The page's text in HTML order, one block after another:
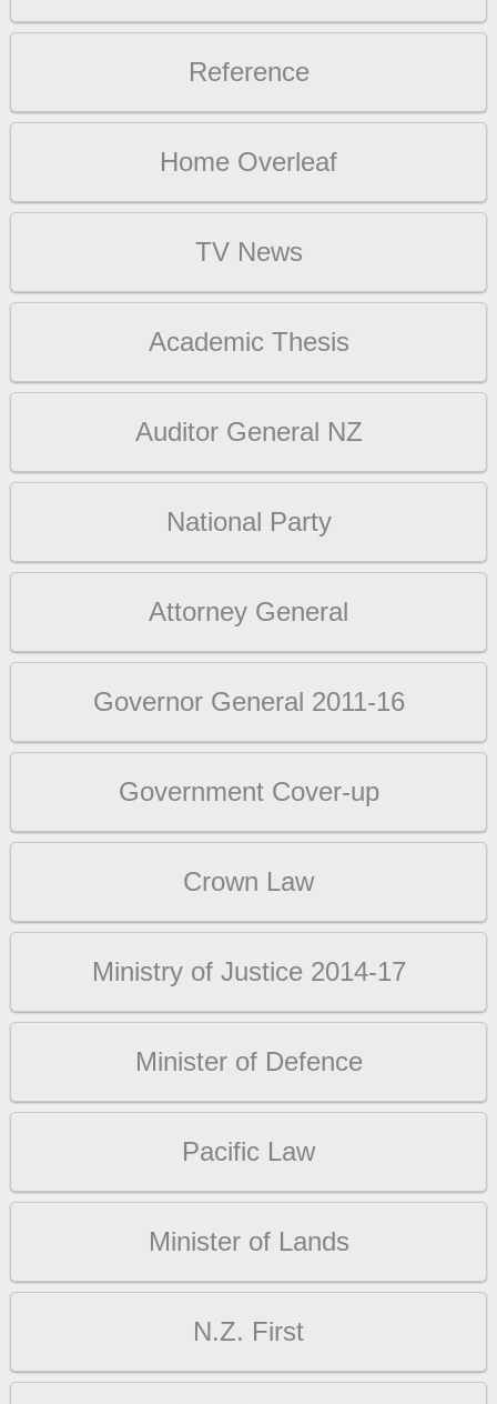
Reference
Home Overleaf
TV News
Academic Thesis
Auditor General NZ
National Party
Attorney General
Governor General 2011-16
Government Cover-up
Crown Law
Ministry of Justice 2014-17
Minister of Defence
Pacific Law
Minister of Lands
N.Z. First